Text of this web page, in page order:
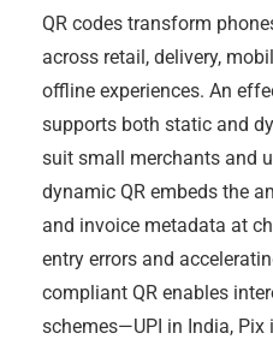
QR codes transform
across retail, delivery,
offline experiences. An
supports both static and
suit small merchants and
dynamic QR embeds the
and invoice metadata at
entry errors and
compliant QR enables
schemes—UPI in India, Pix